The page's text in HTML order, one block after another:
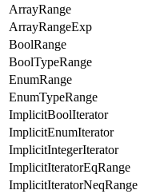
ArrayRange
ArrayRangeExp
BoolRange
BoolTypeRange
EnumRange
EnumTypeRange
ImplicitBoolIterator
ImplicitEnumIterator
ImplicitIntegerIterator
ImplicitIteratorEqRange
ImplicitIteratorNeqRange